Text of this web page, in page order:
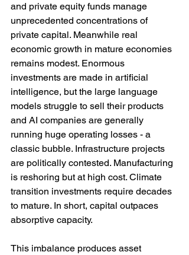
and private equity funds manage
unprecedented concentrations of
private capital. Meanwhile real
economic growth in mature economies
remains modest. Enormous
investments are made in artificial
intelligence, but the large language
models struggle to sell their products
and AI companies are generally
running huge operating losses - a
classic bubble. Infrastructure projects
are politically contested. Manufacturing
is reshoring but at high cost. Climate
transition investments require decades
to mature. In short, capital outpaces
absorptive capacity.
This imbalance produces asset